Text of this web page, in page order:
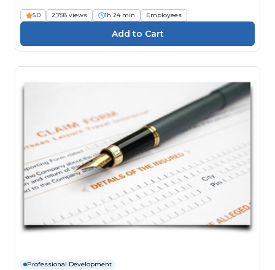
5.0 2,758 views 1h 24 min Employees
Professional Development